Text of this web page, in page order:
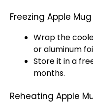
Freezing Apple
Wrap the
or aluminum
Store it in a
months.
Reheating Apple